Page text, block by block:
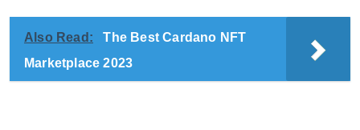
Also Read:
The Best Cardano NFT
Marketplace 2023